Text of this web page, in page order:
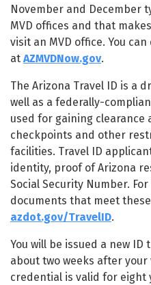
November and December
MVD offices and that
visit an MVD office. You
at AZMVDNow.gov.
The Arizona Travel ID is a
well as a federally-
used for gaining clearance
checkpoints and other
facilities. Travel ID
identity, proof of Arizona
Social Security Number.
documents that meet
azdot.gov/TravelID.
You will be issued a new
about two weeks after your
credential is valid for eight